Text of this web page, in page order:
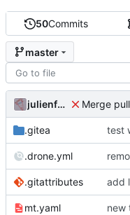
50Commits
master
julienfastre
.gitea
.drone.yml
.gitattributes
mt.yaml